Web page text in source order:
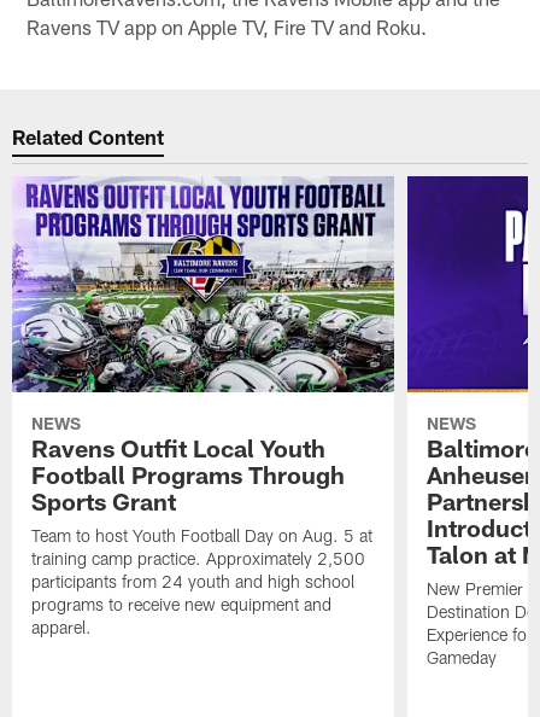
Ravens TV app on Apple TV, Fire TV and Roku.
Related Content
NEWS
Ravens Outfit Local Youth
Football Programs Through
Sports Grant
Team to host Youth Football Day on Aug. 5 at
training camp practice. Approximately 2,500
participants from 24 youth and high school
programs to receive new equipment and
apparel.
NEWS
Talon at
New Premier
Destination
Experience for
Gameday